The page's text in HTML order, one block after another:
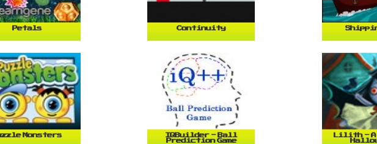
Petals Continuity
Monsters
IQBuilder - Ball
Prediction Game
Lilith - A